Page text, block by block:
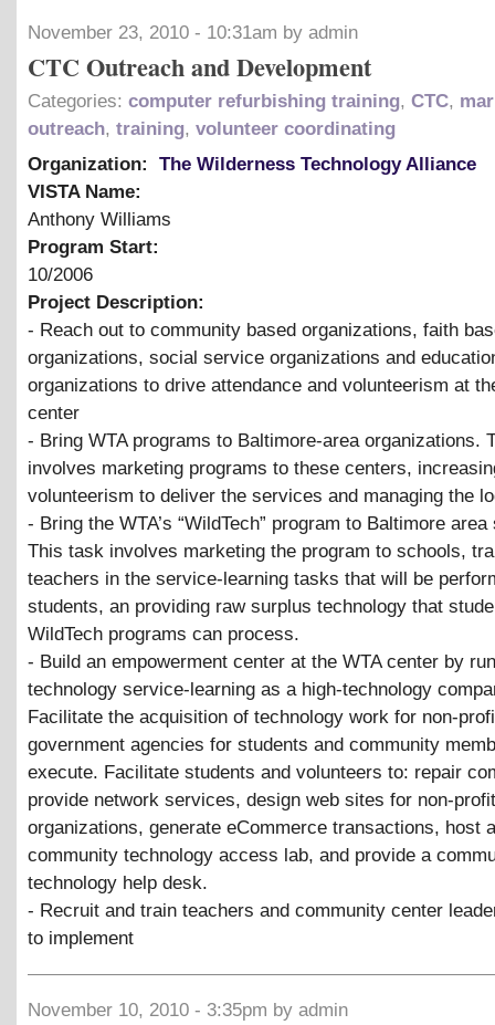
November 23, 2010 - 10:31am by admin
CTC Outreach and Development
Categories: computer refurbishing training, CTC,
outreach, training, volunteer coordinating
Organization:
The Wilderness Technology Alliance
VISTA Name:
Anthony Williams
Program Start:
10/2006
Project Description:
- Reach out to community based organizations, faith
organizations, social service organizations and
organizations to drive attendance and volunteerism at
center
- Bring WTA programs to Baltimore-area organizations.
involves marketing programs to these centers,
volunteerism to deliver the services and managing the
- Bring the WTA’s “WildTech” program to Baltimore
This task involves marketing the program to schools,
teachers in the service-learning tasks that will be
students, an providing raw surplus technology that
WildTech programs can process.
- Build an empowerment center at the WTA center by
technology service-learning as a high-technology
Facilitate the acquisition of technology work for non-
government agencies for students and community
execute. Facilitate students and volunteers to: repair
provide network services, design web sites for non-profit
organizations, generate eCommerce transactions, host a
community technology access lab, and provide a
technology help desk.
- Recruit and train teachers and community center
to implement
November 10, 2010 - 3:35pm by admin